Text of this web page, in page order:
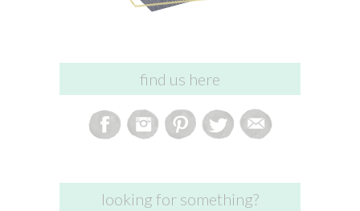
find us here
looking for something?